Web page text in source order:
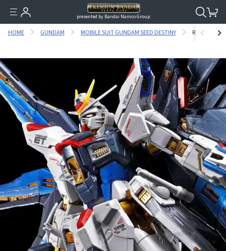
presented by Bandai Namco Group.
HOME GUNDAM MOBILE SUIT GUNDAM SEED DESTINY RG 1/144